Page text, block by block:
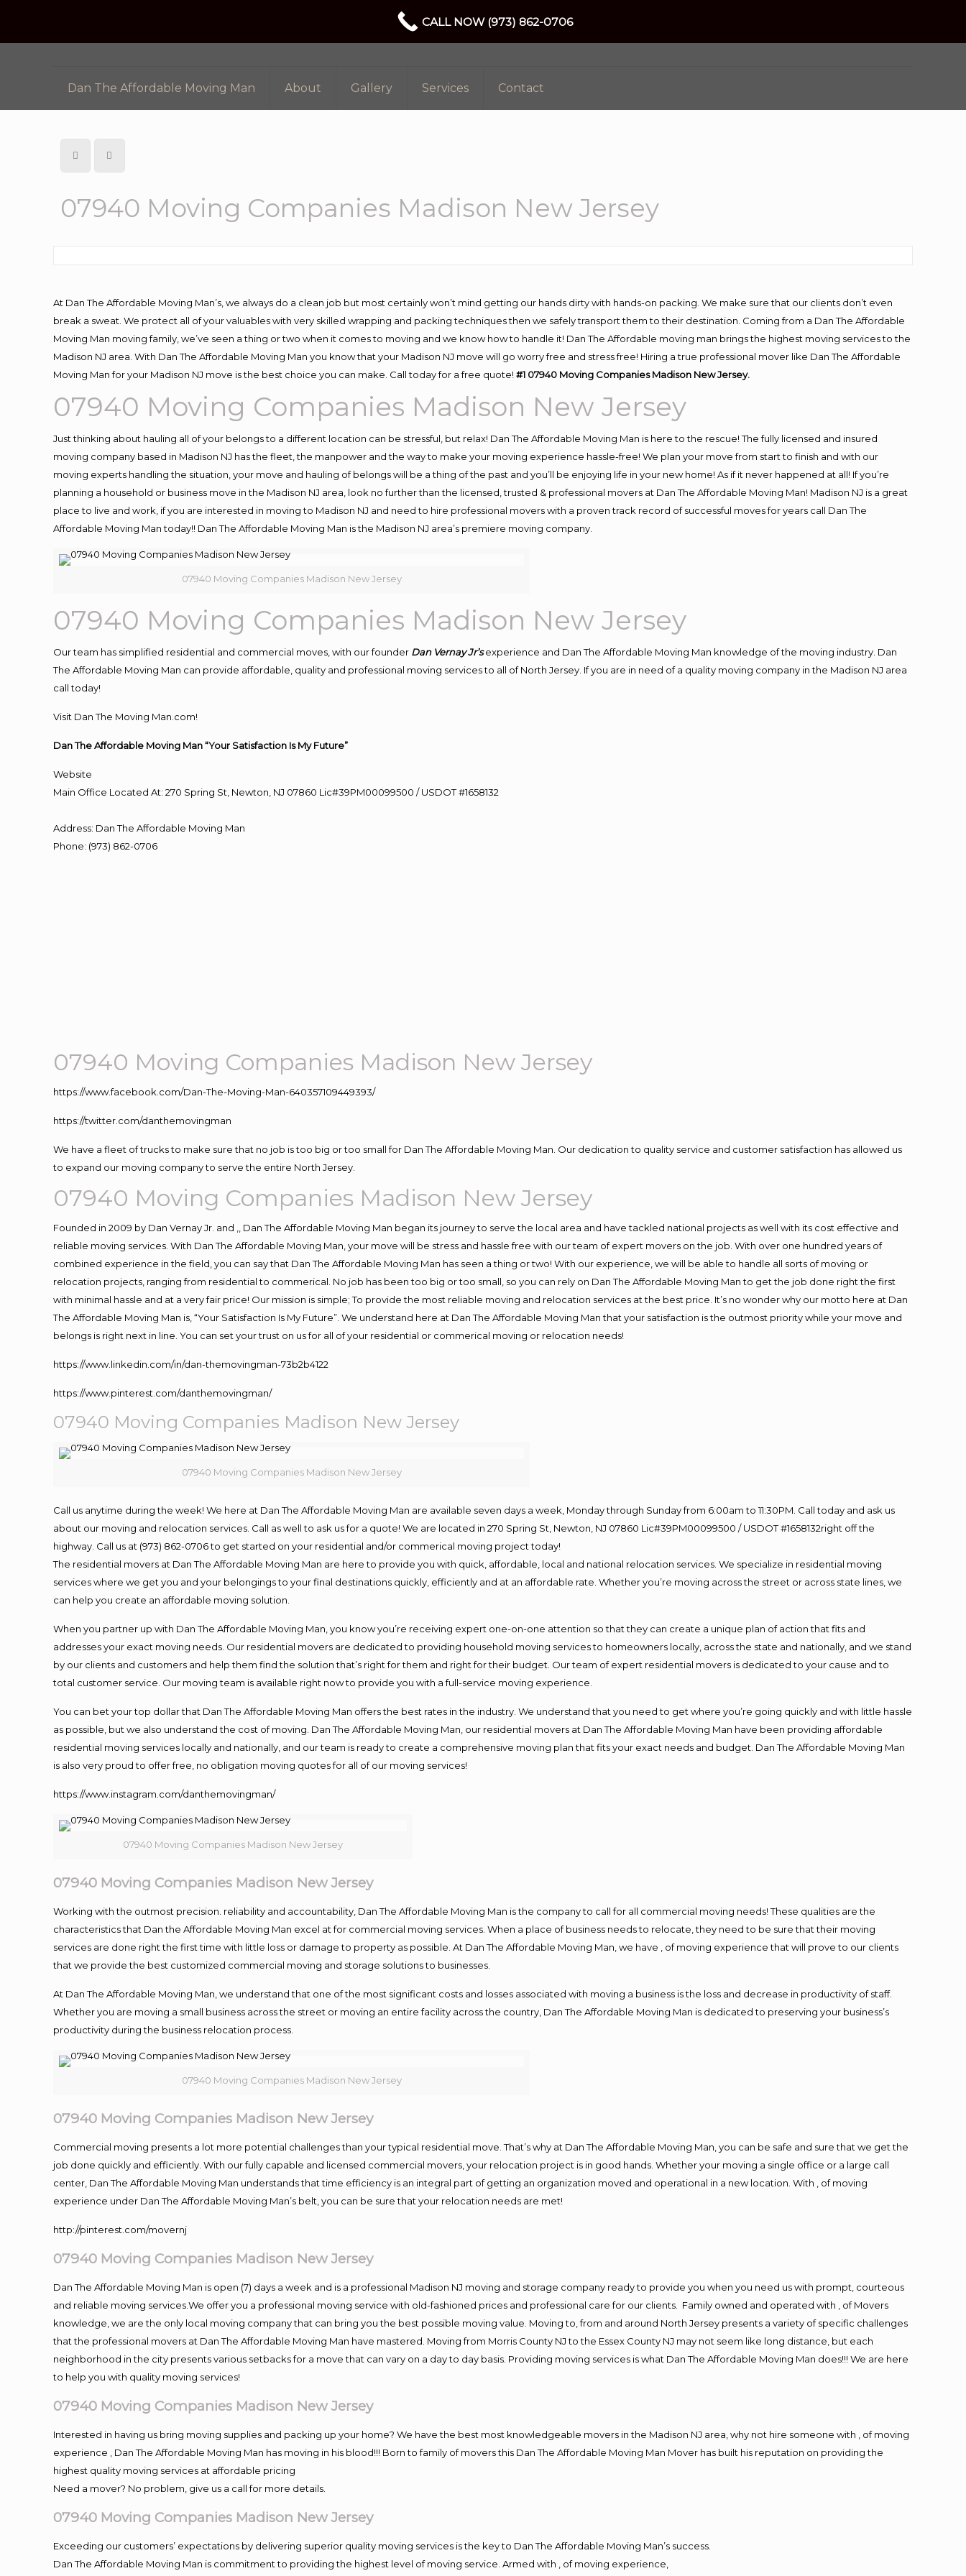
Dan The Affordable Moving Man About Gallery Services Contact
07940 Moving Companies Madison New Jersey
At Dan The Affordable Moving Man’s, we always do a clean job but most certainly won’t mind getting our hands dirty with hands-on packing. We make sure that our clients don’t even
break a sweat. We protect all of your valuables with very skilled wrapping and packing techniques then we safely transport them to their destination. Coming from a Dan The Affordable
Moving Man moving family, we’ve seen a thing or two when it comes to moving and we know how to handle it! Dan The Affordable moving man brings the highest moving services to the
Madison NJ area. With Dan The Affordable Moving Man you know that your Madison NJ move will go worry free and stress free! Hiring a true professional mover like Dan The Affordable
Moving Man for your Madison NJ move is the best choice you can make. Call today for a free quote!#1 07940 Moving Companies Madison New Jersey.
07940 Moving Companies Madison New Jersey
Just thinking about hauling all of your belongs to a different location can be stressful, but relax! Dan The Affordable Moving Man is here to the rescue! The fully licensed and insured
moving company based in Madison NJ has the fleet, the manpower and the way to make your moving experience hassle-free! We plan your move from start to finish and with our
moving experts handling the situation, your move and hauling of belongs will be a thing of the past and you’ll be enjoying life in your new home! As if it never happened at all! If you’re
planning a household or business move in the Madison NJ area, look no further than the licensed, trusted & professional movers at Dan The Affordable Moving Man! Madison NJ is a great
place to live and work, if you are interested in moving to Madison NJ and need to hire professional movers with a proven track record of successful moves for years call Dan The
Affordable Moving Man today!! Dan The Affordable Moving Man is the Madison NJ area’s premiere moving company.
07940 Moving Companies Madison New Jersey
07940 Moving Companies Madison New Jersey
Our team has simplified residential and commercial moves, with our founder Dan Vernay Jr’s experience and Dan The Affordable Moving Man knowledge of the moving industry. Dan
The Affordable Moving Man can provide affordable, quality and professional moving services to all of North Jersey. If you are in need of a quality moving company in the Madison NJ area
call today!
Visit Dan The Moving Man.com!
Dan The Affordable Moving Man “Your Satisfaction Is My Future”
Website
Main Office Located At: 270 Spring St, Newton, NJ 07860 Lic#39PM00099500 / USDOT #1658132
Address: Dan The Affordable Moving Man
Phone: (973) 862-0706
07940 Moving Companies Madison New Jersey
https://www.facebook.com/Dan-The-Moving-Man-640357109449393/
https://twitter.com/danthemovingman
We have a fleet of trucks to make sure that no job is too big or too small for Dan The Affordable Moving Man. Our dedication to quality service and customer satisfaction has allowed us
to expand our moving company to serve the entire North Jersey.
07940 Moving Companies Madison New Jersey
Founded in 2009 by Dan Vernay Jr. and ,, Dan The Affordable Moving Man began its journey to serve the local area and have tackled national projects as well with its cost effective and
reliable moving services. With Dan The Affordable Moving Man, your move will be stress and hassle free with our team of expert movers on the job. With over one hundred years of
combined experience in the field, you can say that Dan The Affordable Moving Man has seen a thing or two! With our experience, we will be able to handle all sorts of moving or
relocation projects, ranging from residential to commerical. No job has been too big or too small, so you can rely on Dan The Affordable Moving Man to get the job done right the first
with minimal hassle and at a very fair price! Our mission is simple; To provide the most reliable moving and relocation services at the best price. It’s no wonder why our motto here at Dan
The Affordable Moving Man is, “Your Satisfaction Is My Future”. We understand here at Dan The Affordable Moving Man that your satisfaction is the outmost priority while your move and
belongs is right next in line. You can set your trust on us for all of your residential or commerical moving or relocation needs!
https://www.linkedin.com/in/dan-themovingman-73b2b4122
https://www.pinterest.com/danthemovingman/
07940 Moving Companies Madison New Jersey
07940 Moving Companies Madison New Jersey
Call us anytime during the week! We here at Dan The Affordable Moving Man are available seven days a week, Monday through Sunday from 6:00am to 11:30PM. Call today and ask us
about our moving and relocation services. Call as well to ask us for a quote! We are located in 270 Spring St, Newton, NJ 07860 Lic#39PM00099500 / USDOT #1658132right off the
highway. Call us at (973) 862-0706 to get started on your residential and/or commerical moving project today!
The residential movers at Dan The Affordable Moving Man are here to provide you with quick, affordable, local and national relocation services. We specialize in residential moving
services where we get you and your belongings to your final destinations quickly, efficiently and at an affordable rate. Whether you’re moving across the street or across state lines, we
can help you create an affordable moving solution.
When you partner up with Dan The Affordable Moving Man, you know you’re receiving expert one-on-one attention so that they can create a unique plan of action that fits and
addresses your exact moving needs. Our residential movers are dedicated to providing household moving services to homeowners locally, across the state and nationally, and we stand
by our clients and customers and help them find the solution that’s right for them and right for their budget. Our team of expert residential movers is dedicated to your cause and to
total customer service. Our moving team is available right now to provide you with a full-service moving experience.
You can bet your top dollar that Dan The Affordable Moving Man offers the best rates in the industry. We understand that you need to get where you’re going quickly and with little hassle
as possible, but we also understand the cost of moving. Dan The Affordable Moving Man, our residential movers at Dan The Affordable Moving Man have been providing affordable
residential moving services locally and nationally, and our team is ready to create a comprehensive moving plan that fits your exact needs and budget. Dan The Affordable Moving Man
is also very proud to offer free, no obligation moving quotes for all of our moving services!
https://www.instagram.com/danthemovingman/
07940 Moving Companies Madison New Jersey
07940 Moving Companies Madison New Jersey
Working with the outmost precision. reliability and accountability, Dan The Affordable Moving Man is the company to call for all commercial moving needs! These qualities are the
characteristics that Dan the Affordable Moving Man excel at for commercial moving services. When a place of business needs to relocate, they need to be sure that their moving
services are done right the first time with little loss or damage to property as possible. At Dan The Affordable Moving Man, we have , of moving experience that will prove to our clients
that we provide the best customized commercial moving and storage solutions to businesses.
At Dan The Affordable Moving Man, we understand that one of the most significant costs and losses associated with moving a business is the loss and decrease in productivity of staff.
Whether you are moving a small business across the street or moving an entire facility across the country, Dan The Affordable Moving Man is dedicated to preserving your business’s
productivity during the business relocation process.
07940 Moving Companies Madison New Jersey
07940 Moving Companies Madison New Jersey
Commercial moving presents a lot more potential challenges than your typical residential move. That’s why at Dan The Affordable Moving Man, you can be safe and sure that we get the
job done quickly and efficiently. With our fully capable and licensed commercial movers, your relocation project is in good hands. Whether your moving a single office or a large call
center, Dan The Affordable Moving Man understands that time efficiency is an integral part of getting an organization moved and operational in a new location. With , of moving
experience under Dan The Affordable Moving Man’s belt, you can be sure that your relocation needs are met!
http://pinterest.com/movernj
07940 Moving Companies Madison New Jersey
Dan The Affordable Moving Man is open (7) days a week and is a professional Madison NJ moving and storage company ready to provide you when you need us with prompt, courteous
and reliable moving services.We offer you a professional moving service with old-fashioned prices and professional care for our clients. Family owned and operated with , of Movers
knowledge, we are the only local moving company that can bring you the best possible moving value. Moving to, from and around North Jersey presents a variety of specific challenges
that the professional movers at Dan The Affordable Moving Man have mastered. Moving from Morris County NJ to the Essex County NJ may not seem like long distance, but each
neighborhood in the city presents various setbacks for a move that can vary on a day to day basis. Providing moving services is what Dan The Affordable Moving Man does!!! We are here
to help you with quality moving services!
07940 Moving Companies Madison New Jersey
Interested in having us bring moving supplies and packing up your home? We have the best most knowledgeable movers in the Madison NJ area, why not hire someone with , of moving
experience , Dan The Affordable Moving Man has moving in his blood!!! Born to family of movers this Dan The Affordable Moving Man Mover has built his reputation on providing the
highest quality moving services at affordable pricing
Need a mover? No problem, give us a call for more details.
07940 Moving Companies Madison New Jersey
Exceeding our customers’ expectations by delivering superior quality moving services is the key to Dan The Affordable Moving Man’s success.
Dan The Affordable Moving Man is commitment to providing the highest level of moving service. Armed with , of moving experience,
CALL NOW (973) 862-0706